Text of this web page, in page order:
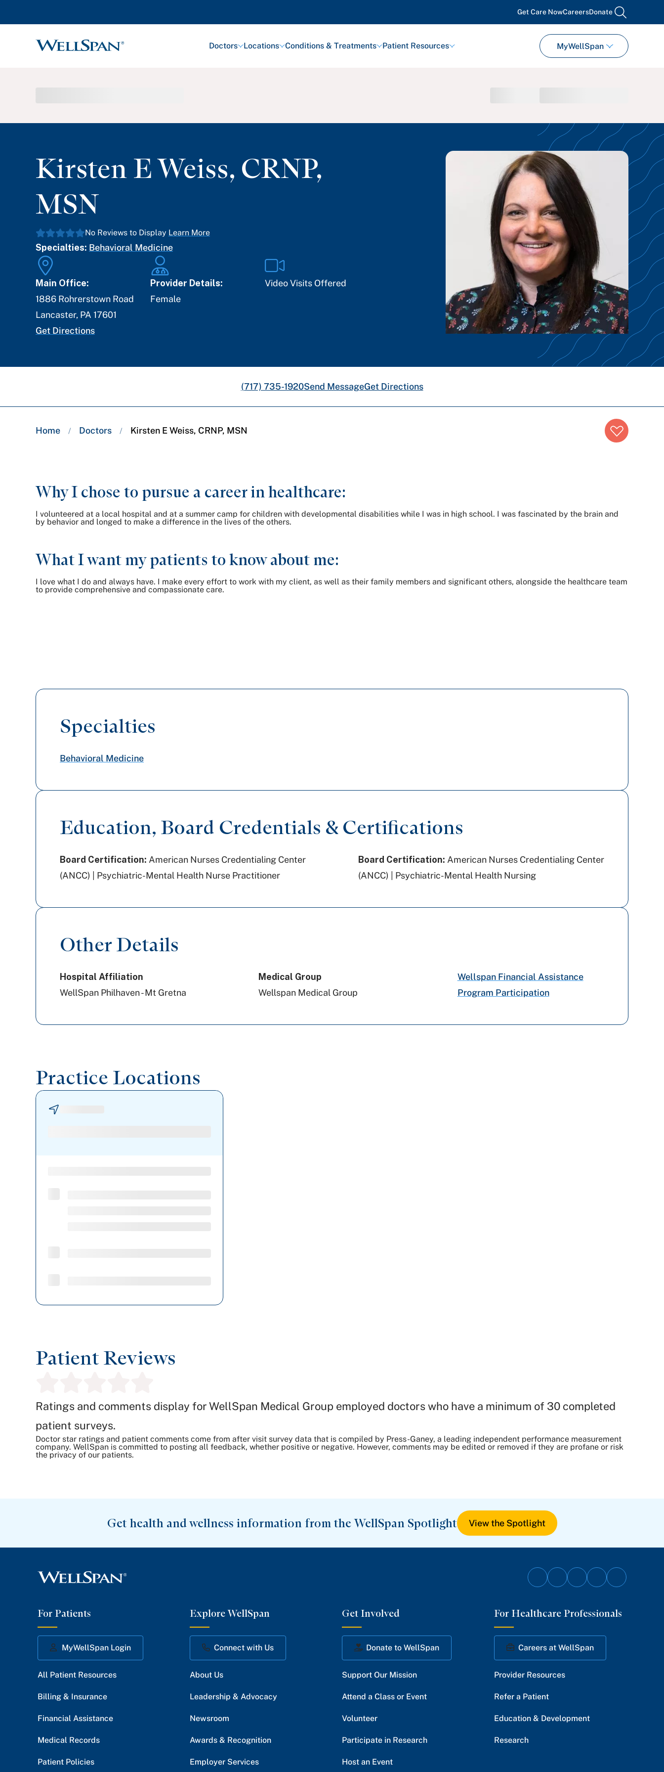
Get Care NowCareersDonate search
WellSpan
Doctors Locations Conditions & Treatments Patient Resources MyWellSpan
Kirsten E Weiss, CRNP,
MSN
No Reviews to Display Learn More
Specialties: Behavioral Medicine
Main Office:
1886 Rohrerstown Road
Lancaster, PA 17601
Get Directions
Provider Details:
Female
Video Visits Offered
(717) 735-1920Send MessageGet Directions
Breadcrumb
trail:
Home / Doctors / Kirsten E Weiss, CRNP, MSN
Why I chose to pursue a career in healthcare:
I volunteered at a local hospital and at a summer camp for children with developmental disabilities while I was in high school. I was fascinated by the brain and
by behavior and longed to make a difference in the lives of the others.
What I want my patients to know about me:
I love what I do and always have. I make every effort to work with my client, as well as their family members and significant others, alongside the healthcare team
to provide comprehensive and compassionate care.
Specialties
Behavioral Medicine
Education, Board Credentials & Certifications
Board Certification: American Nurses Credentialing Center
(ANCC) | Psychiatric-Mental Health Nurse Practitioner
Board Certification: American Nurses Credentialing Center
(ANCC) | Psychiatric-Mental Health Nursing
Other Details
Hospital Affiliation
WellSpan Philhaven - Mt Gretna
Medical Group
Wellspan Medical Group
Wellspan Financial Assistance
Program Participation
Practice Locations
Patient Reviews
Ratings and comments display for WellSpan Medical Group employed doctors who have a minimum of 30 completed
patient surveys.
Doctor star ratings and patient comments come from after visit survey data that is compiled by Press-Ganey, a leading independent performance measurement
company. WellSpan is committed to posting all feedback, whether positive or negative. However, comments may be edited or removed if they are profane or risk
the privacy of our patients.
Get health and wellness information from the WellSpan Spotlight View the Spotlight
Follow
Facebook
Follow
Twitter
Follow
Instagram
Follow
YouTube
Follow
LinkedIn
For Patients
MyWellSpan Login
All Patient Resources
Billing & Insurance
Financial Assistance
Medical Records
Patient Policies
Explore WellSpan
Connect with Us
About Us
Leadership & Advocacy
Newsroom
Awards & Recognition
Employer Services
Get Involved
Donate to WellSpan
Support Our Mission
Attend a Class or Event
Volunteer
Participate in Research
Host an Event
For Healthcare Professionals
Careers at WellSpan
Provider Resources
Refer a Patient
Education & Development
Research